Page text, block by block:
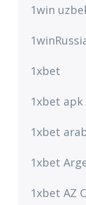
1win
1xbet
1xbet apk
1xbet
1xbet
1xbet AZ